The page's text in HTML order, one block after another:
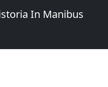
In Manibus